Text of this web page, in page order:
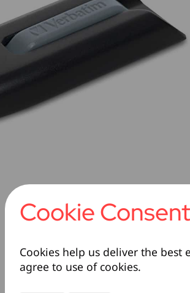
Cookie Consent
Cookies help us deliver the best
agree to use of cookies.